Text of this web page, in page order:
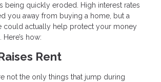
being quickly eroded. High interest rates
you away from buying a home, but a
could actually help protect your money
how:
Rent
not the only things that jump during